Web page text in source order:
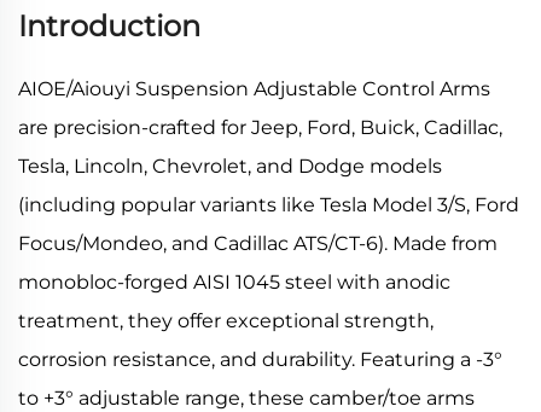
Introduction
AIOE/Aiouyi Suspension Adjustable Control Arms
are precision-crafted for Jeep, Ford, Buick, Cadillac,
Tesla, Lincoln, Chevrolet, and Dodge models
(including popular variants like Tesla Model 3/S, Ford
Focus/Mondeo, and Cadillac ATS/CT-6). Made from
monobloc-forged AISI 1045 steel with anodic
treatment, they offer exceptional strength,
corrosion resistance, and durability. Featuring a -3°
to +3° adjustable range, these camber/toe arms